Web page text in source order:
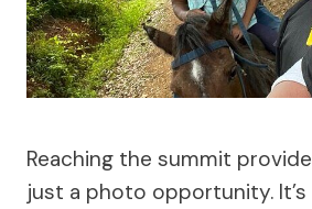
Reaching the summit
just a photo opportunity. It’s